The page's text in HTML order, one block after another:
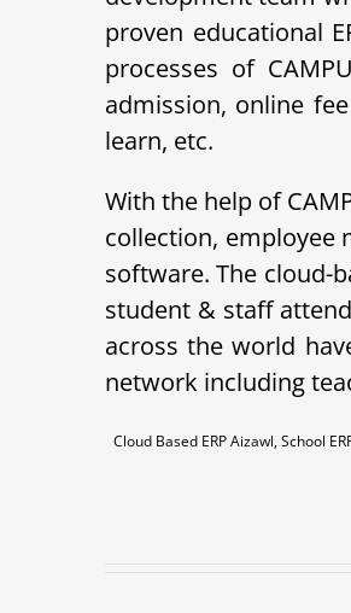
proven educational
processes of
admission, online
learn, etc.
With the help of
collection, employee
software. The cloud-
student & staff
across the world
network including
Cloud Based ERP Aizawl, School